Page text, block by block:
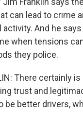
can lead to crime
And he
when tensions
they police.
There certainly
trust and
be better drivers,